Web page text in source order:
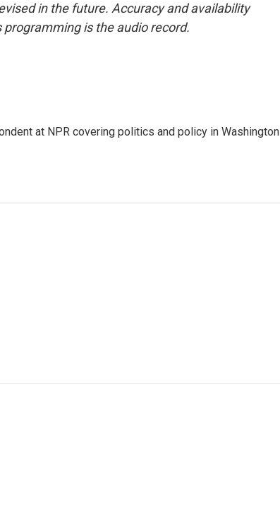
in the future. Accuracy and availability
programming is the audio record.
at NPR covering politics and policy in Washington